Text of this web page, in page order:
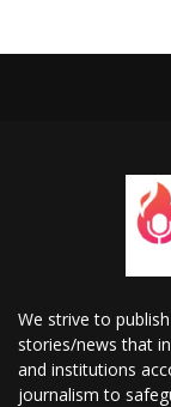
We strive to
stories/news that
and institutions
journalism to